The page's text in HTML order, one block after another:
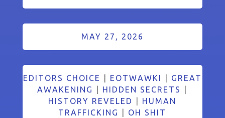
MAY 27, 2026
EDITORS CHOICE EOTWAWKI
GREAT
AWAKENING
HIDDEN SECRETS
HISTORY REVELED
HUMAN
TRAFFICKING
OH SHIT